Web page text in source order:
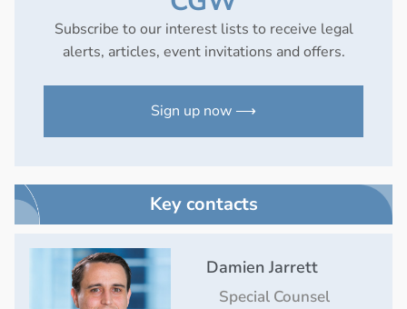
Subscribe to our interest lists to receive legal
alerts, articles, event invitations and offers.
Sign up now ⟶
Key contacts
Damien Jarrett
Special Counsel